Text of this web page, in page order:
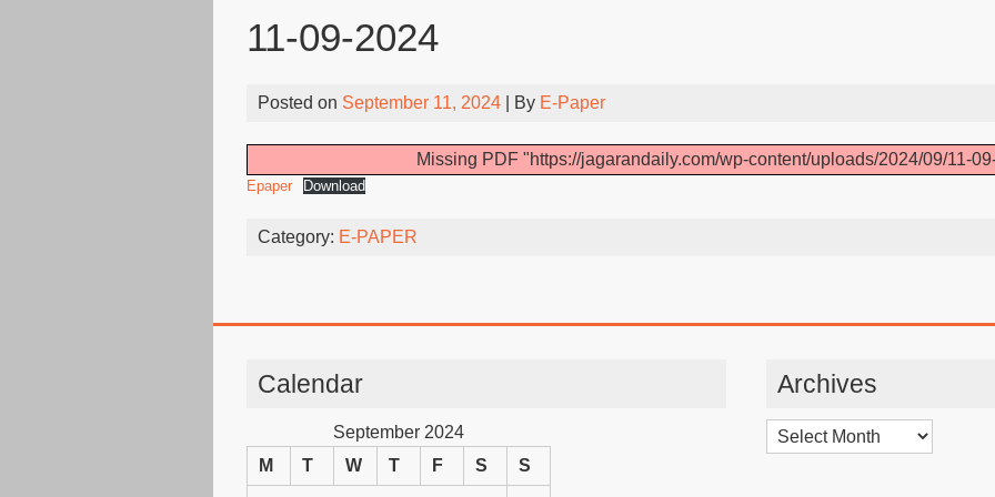
11-09-2024
Posted on September 11, 2024 | By E-Paper
Missing PDF "https://jagarandaily.com/wp-content/uploads/2024/09/11-
Epaper Download
Category: E-PAPER
Calendar
September 2024
M
T W T F S S
Archives
Archives